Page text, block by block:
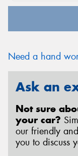
Need a hand
Ask an
Not sure
your car?
our friendly
you to discuss